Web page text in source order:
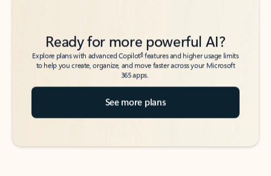
Ready for more powerful AI?
Explore plans with advanced Copilot6features and higher usage limits
to help you create, organize, and move faster across your Microsoft
365 apps.
See more plans